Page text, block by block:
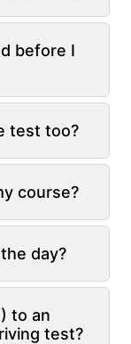
before I
test too?
course?
day?
to an
test?